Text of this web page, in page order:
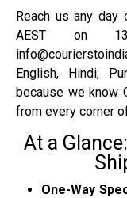
Reach us any day
AEST on
English, Hindi,
because we know
from every corner
At a
One-Way